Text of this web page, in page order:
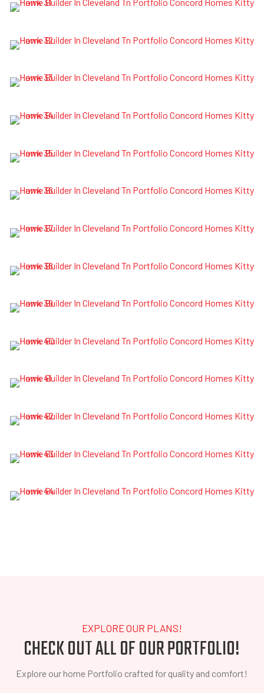
EXPLORE OUR PLANS!
CHECK OUT ALL OF OUR PORTFOLIO!
Explore our home Portfolio crafted for quality and comfort!